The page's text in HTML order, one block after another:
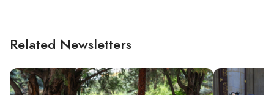
Related Newsletters